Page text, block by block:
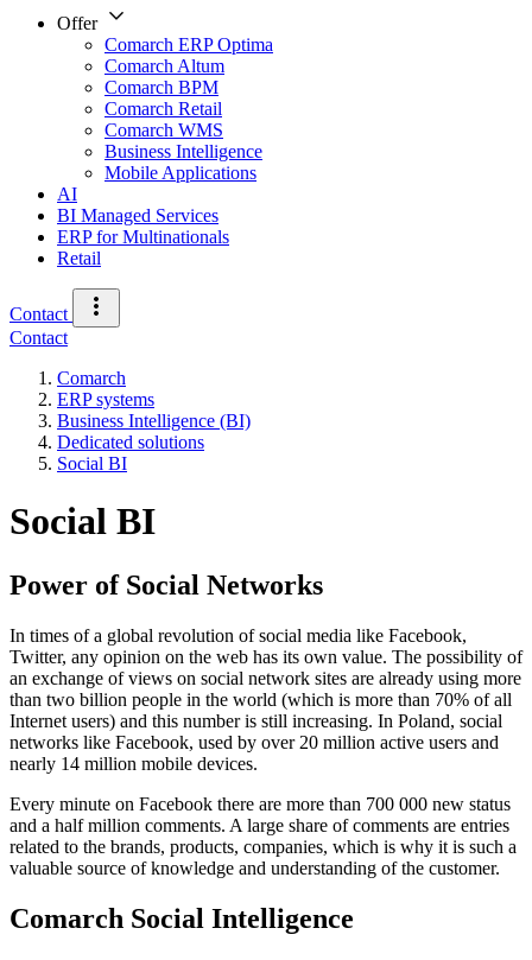
Offer
Comarch ERP Optima
Comarch Altum
Comarch BPM
Comarch Retail
Comarch WMS
Business Intelligence
Mobile Applications
AI
BI Managed Services
ERP for Multinationals
Retail
Contact
Contact
Comarch
ERP systems
Business Intelligence (BI)
Dedicated solutions
Social BI
Social BI
Power of Social Networks
In times of a global revolution of social media like Facebook,
Twitter, any opinion on the web has its own value. The possibility of
an exchange of views on social network sites are already using more
than two billion people in the world (which is more than 70% of all
Internet users) and this number is still increasing. In Poland, social
networks like Facebook, used by over 20 million active users and
nearly 14 million mobile devices.
Every minute on Facebook there are more than 700 000 new status
and a half million comments. A large share of comments are entries
related to the brands, products, companies, which is why it is such a
valuable source of knowledge and understanding of the customer.
Comarch Social Intelligence